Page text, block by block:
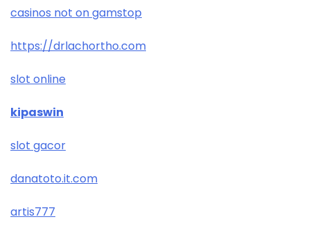
casinos not on gamstop
https://drlachortho.com
slot online
kipaswin
slot gacor
danatoto.it.com
artis777